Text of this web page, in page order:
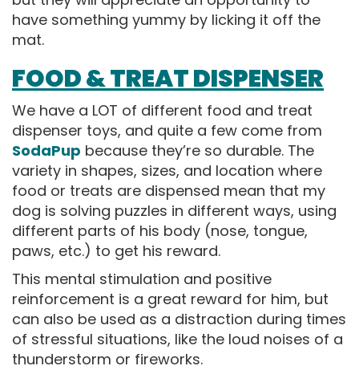
have something yummy by licking it off the
mat.
FOOD & TREAT DISPENSER
We have a LOT of different food and treat
dispenser toys, and quite a few come from
SodaPup because they’re so durable. The
variety in shapes, sizes, and location where
food or treats are dispensed mean that my
dog is solving puzzles in different ways, using
different parts of his body (nose, tongue,
paws, etc.) to get his reward.
This mental stimulation and positive
reinforcement is a great reward for him, but
can also be used as a distraction during times
of stressful situations, like the loud noises of a
thunderstorm or fireworks.